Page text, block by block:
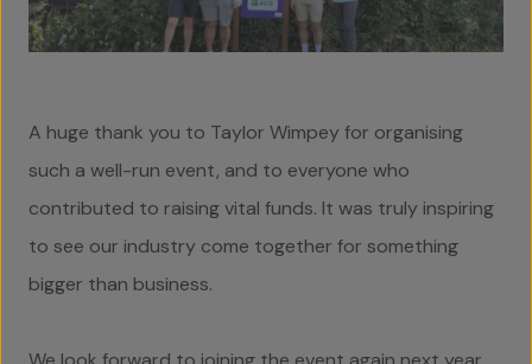
A huge thank you to Taylor Wimpey for organising
such a well-run event, and to everyone who
contributed to raising vital funds. It was truly inspiring
to see our industry come together for something
bigger than business.